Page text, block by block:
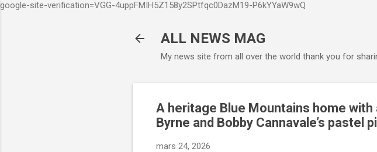
google-site-verification=VGG-4uppFMIH5Z158y2SPtfqc0DazM19-P6kYYaW9wQ
ALL NEWS MAG
My news site from all over the world thank you for
A heritage Blue Mountains home
Byrne and Bobby Cannavale’s pastel
mars 24, 2026